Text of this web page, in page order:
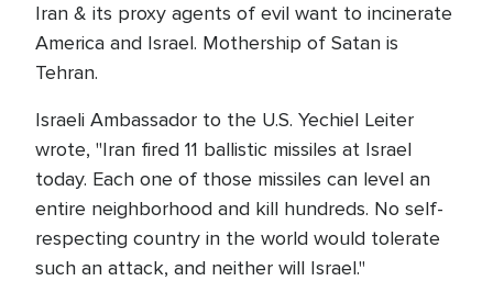
Iran & its proxy agents of evil want to incinerate
America and Israel. Mothership of Satan is
Tehran.
Israeli Ambassador to the U.S. Yechiel Leiter
wrote, "Iran fired 11 ballistic missiles at Israel
today. Each one of those missiles can level an
entire neighborhood and kill hundreds. No self-
respecting country in the world would tolerate
such an attack, and neither will Israel."